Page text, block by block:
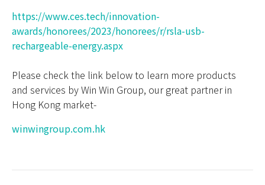
https://www.ces.tech/innovation-
awards/honorees/2023/honorees/r/rsla-usb-
rechargeable-energy.aspx
Please check the link below to learn more products
and services by Win Win Group, our great partner in
Hong Kong market-
winwingroup.com.hk